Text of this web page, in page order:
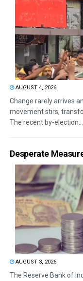
AUGUST 4, 2026
Change rarely arrives
movement stirs,
The recent by-election...
Desperate
AUGUST 3, 2026
The Reserve Bank of